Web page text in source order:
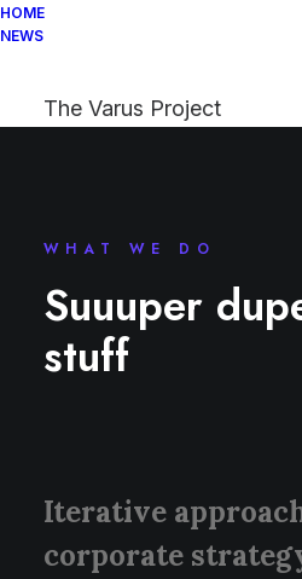
HOME
NEWS
The Varus Project
WHAT WE DO
Suuuper
stuff
Iterative
corporate